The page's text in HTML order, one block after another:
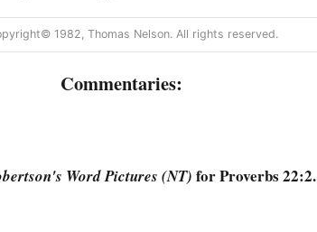
not depart from it.
poor,
to the lender. ‡
eye will bebblessed,
1982, Thomas Nelson. All rights reserved.
Commentaries:
Word Pictures (NT) for Proverbs 22:2.